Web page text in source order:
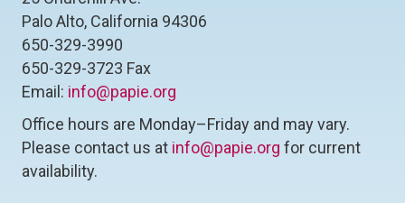
Palo Alto, California 94306
650-329-3990
650-329-3723 Fax
Email: info@papie.org
Office hours are Monday–Friday and may vary.
Please contact us at info@papie.org for current
availability.